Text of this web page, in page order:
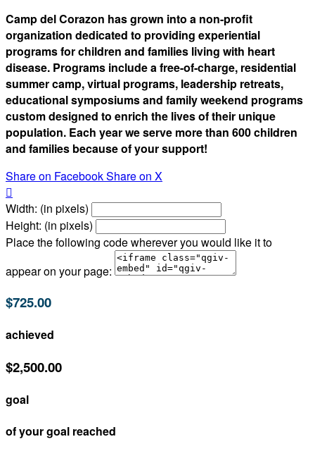
Camp del Corazon has grown into a non-profit
organization dedicated to providing experiential
programs for children and families living with heart
disease. Programs include a free-of-charge, residential
summer camp, virtual programs, leadership retreats,
educational symposiums and family weekend programs
custom designed to enrich the lives of their unique
population. Each year we serve more than 600 children
and families because of your support!
Share on FacebookShare on X

Width: (in pixels)
Height: (in pixels)
Place the following code wherever you would like it to
appear on your page:
$725.00
achieved
$2,500.00
goal
of your goal reached